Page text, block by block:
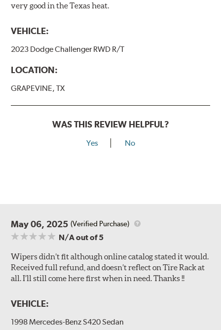
very good in the Texas heat.
VEHICLE:
2023 Dodge Challenger RWD R/T
LOCATION:
GRAPEVINE, TX
WAS THIS REVIEW HELPFUL?
Yes No
May 06, 2025 (Verified Purchase)
N/Aout of 5
Wipers didn’t fit although online catalog stated it would.
Received full refund, and doesn’t reflect on Tire Rack at
all. I’ll still come here first when in need. Thanks !!
VEHICLE:
1998 Mercedes-Benz S420 Sedan